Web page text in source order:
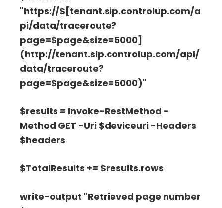
"https://$[tenant.sip.controlup.com/a
pi/data/traceroute?
page=$page&size=5000]
(http://tenant.sip.controlup.com/api/
data/traceroute?
page=$page&size=5000)"
$results = Invoke-RestMethod -
Method GET -Uri $deviceuri -Headers
$headers
$TotalResults += $results.rows
write-output "Retrieved page number